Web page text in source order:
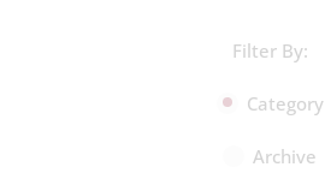
Filter By:
Category
Archive